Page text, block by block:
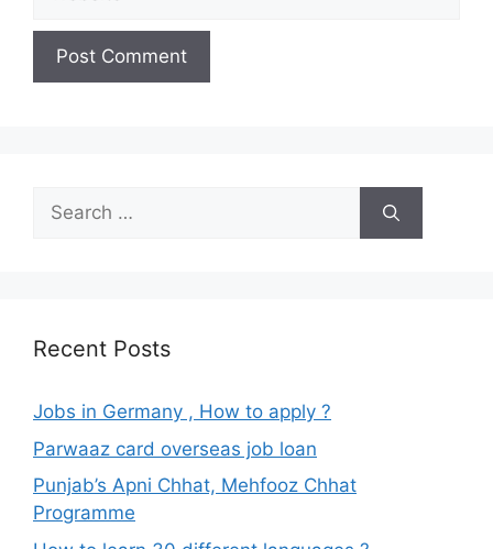
Search
for:
Recent Posts
Jobs in Germany , How to apply ?
Parwaaz card overseas job loan
Punjab’s Apni Chhat, Mehfooz Chhat
Programme